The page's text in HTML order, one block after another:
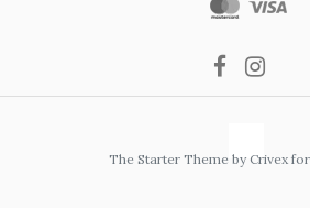
The Starter Theme by Crivex